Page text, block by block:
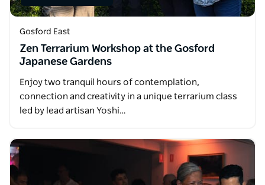
Gosford East
Zen Terrarium Workshop at the Gosford
Japanese Gardens
Enjoy two tranquil hours of contemplation,
connection and creativity in a unique terrarium class
led by lead artisan Yoshi…